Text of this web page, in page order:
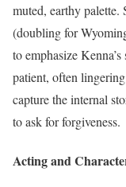
muted, earthy palette.
(doubling for
to emphasize
patient, often
capture the internal
to ask for forgiveness.
Acting and